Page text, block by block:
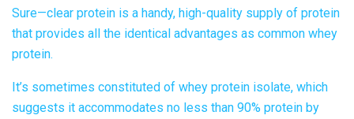
Sure—clear protein is a handy, high-quality supply of protein
that provides all the identical advantages as common whey
protein.
It’s sometimes constituted of whey protein isolate, which
suggests it accommodates no less than 90% protein by